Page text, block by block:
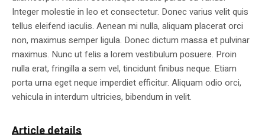
Integer molestie in leo et consectetur. Donec varius velit quis
tellus eleifend iaculis. Aenean mi nulla, aliquam placerat orci
non, maximus semper ligula. Donec dictum massa et pulvinar
maximus. Nunc ut felis a lorem vestibulum posuere. Proin
nulla erat, fringilla a sem vel, tincidunt finibus neque. Etiam
porta urna eget neque imperdiet efficitur. Aliquam odio orci,
vehicula in interdum ultricies, bibendum in velit.
Article details